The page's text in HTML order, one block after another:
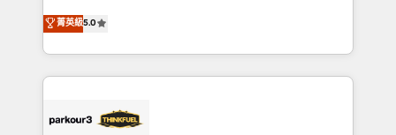
Book Process & Guidelines utilisateurs 🎓
Formations des utilisateurs
Marketing with our exclusive methodologies:
BOOMS and BOOST. Together, they form a powerful
combination that has driven success for over 800
businesses worldwide. As Elite HubSpot Partners, we
strategies that integrate data-driven marketing,
菁英級5.0